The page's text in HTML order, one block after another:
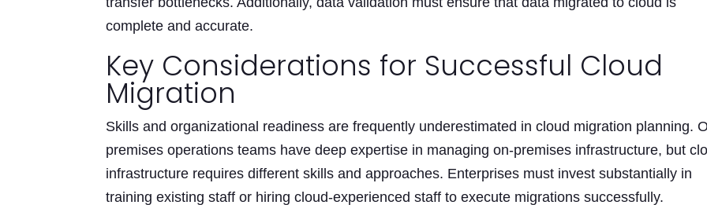
complete and accurate.
Key Considerations for Successful Cloud
Migration
Skills and organizational readiness are frequently underestimated in cloud migration planning.
premises operations teams have deep expertise in managing on-premises infrastructure, but
infrastructure requires different skills and approaches. Enterprises must invest substantially in
training existing staff or hiring cloud-experienced staff to execute migrations successfully.